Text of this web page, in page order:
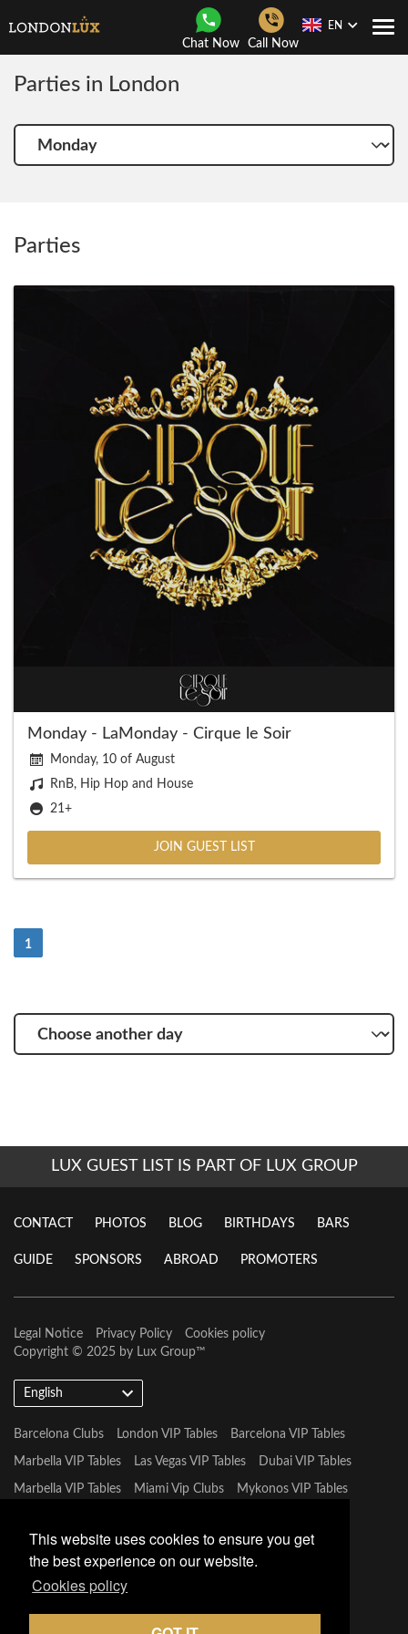
This website uses cookies to ensure you get
the best experience on our website.
Cookies policy
Chat Now Call Now
EN
Parties in London
Choose
another
Parties
Monday - LaMonday - Cirque le Soir
Monday, 10 of August
RnB, Hip Hop and House
21+
JOIN GUEST LIST
1
Choose
another
LUX GUEST LIST IS PART OF LUX GROUP
CONTACT PHOTOS BLOG BIRTHDAYS BARS
GUIDE SPONSORS ABROAD PROMOTERS
Legal Notice Privacy Policy
Cookies policy
Copyright © 2025 by Lux Group™
English
Barcelona Clubs London VIP Tables Barcelona VIP Tables
Marbella VIP Tables Las Vegas VIP Tables Dubai VIP Tables
Marbella VIP Tables Miami Vip Clubs Mykonos VIP Tables